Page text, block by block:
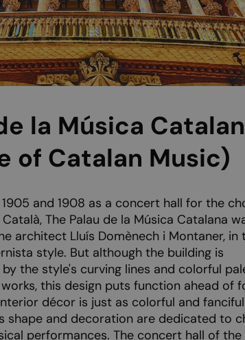
la Música
of Catalan Music)
and 1908 as a concert hall for the
The Palau de la Música Catalana
architect Lluís Domènech i Montaner, in
style. But although the building is
the style's curving lines and colorful
works, this design puts function ahead of
décor is just as colorful and
shape and decoration are dedicated to
performances. The concert hall of the